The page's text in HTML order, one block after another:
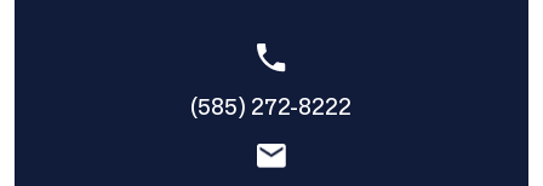
(585) 272-8222